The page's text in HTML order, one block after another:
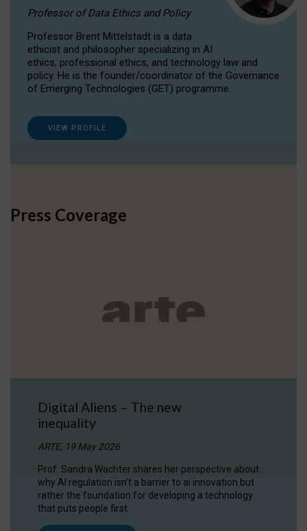
Professor of Data Ethics and Policy
Professor Brent Mittelstadt is a data
ethicist and philosopher specializing in AI
ethics, professional ethics, and technology law and
policy. He is the founder/coordinator of the Governance
of Emerging Technologies (GET) programme.
VIEW PROFILE
Press Coverage
Digital Aliens – The new
inequality
ARTE, 19 May 2026
Prof. Sandra Wachter shares her perspective about
why AI regulation isn’t a barrier to ai innovation but
rather the foundation for developing a technology
that puts people first.